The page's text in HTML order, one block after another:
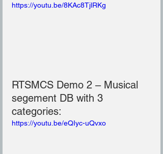
https://youtu.be/8KAc8TjlRKg
RTSMCS Demo 2 – Musical
segement DB with 3
categories:
https://youtu.be/eQIyc-uQvxo